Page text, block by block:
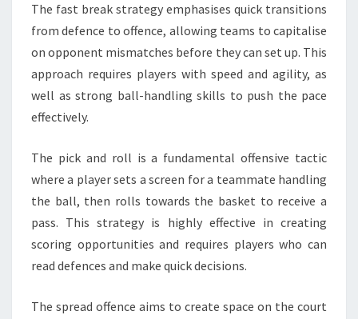
The fast break strategy emphasises quick transitions
from defence to offence, allowing teams to capitalise
on opponent mismatches before they can set up. This
approach requires players with speed and agility, as
well as strong ball-handling skills to push the pace
effectively.
The pick and roll is a fundamental offensive tactic
where a player sets a screen for a teammate handling
the ball, then rolls towards the basket to receive a
pass. This strategy is highly effective in creating
scoring opportunities and requires players who can
read defences and make quick decisions.
The spread offence aims to create space on the court